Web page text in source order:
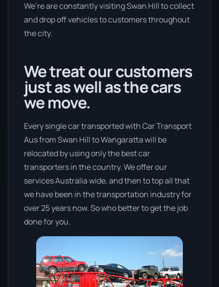
We’re are constantly visiting Swan Hill to collect
and drop off vehicles to customers throughout
the city.
We treat our customers
just as well as the cars
we move.
Every single car transported with Car Transport
Aus from Swan Hill to Wangaratta will be
relocated by using only the best car
transporters in the country. We offer our
services Australia wide, and then to top all that
we have been in the transportation industry for
over 25 years now. So who better to get the job
done for you.